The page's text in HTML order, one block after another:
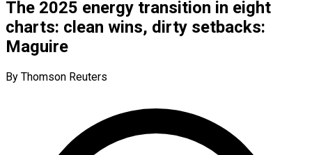
The 2025 energy transition in eight
charts: clean wins, dirty setbacks:
Maguire
By Thomson Reuters